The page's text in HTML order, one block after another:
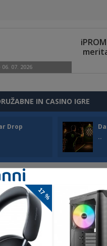
IN CASINO IGRE
Drop
..